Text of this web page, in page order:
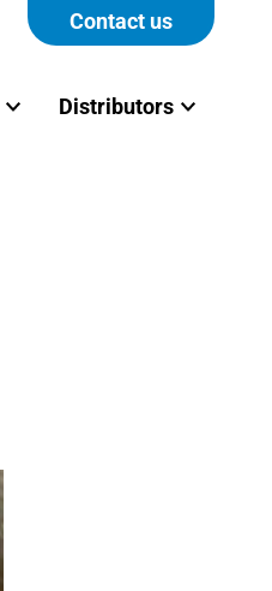
Contact us
Distributors